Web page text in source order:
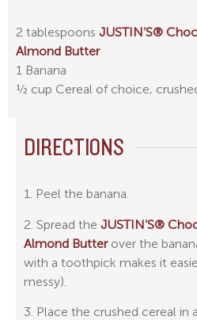
2 tablespoons JUSTIN’S®
Almond Butter
1 Banana
½ cup Cereal of choice,
DIRECTIONS
1. Peel the banana.
2. Spread the JUSTIN’S®
Almond Butterover the
with a toothpick makes it
messy).
3. Place the crushed cereal in